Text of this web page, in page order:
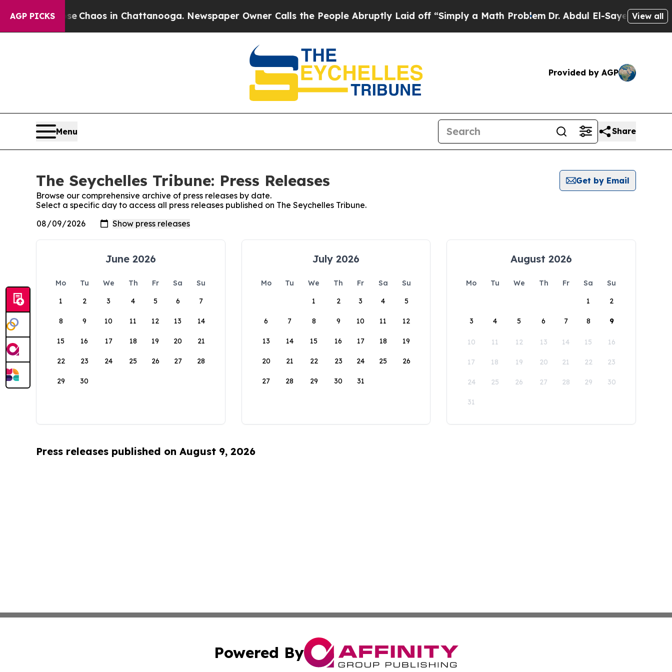
AGP PICKS
Collapse Chaos in Chattanooga. Newspaper Owner Calls the People Abruptly Laid off “Simply a Math ProblemDr. Abdul El-Sayed on View all
Provided by AGP
Menu Share
The Seychelles Tribune: Press Releases
Get by Email
Browse our comprehensive archive of press releases by date.
Select a specific day to access all press releases published on The Seychelles Tribune.
June 2026
Mo Tu We Th Fr Sa
Su
1
2 3 4 5 6 7
8 9 10 11 12 13 14
15 16 17 18 19 20 21
22 23 24 25 26 27 28
29 30
July 2026
Mo Tu We Th Fr Sa
Su
1
2 3 4 5
6 7 8 9 10 11 12
13 14 15 16 17 18 19
20 21 22 23 24 25 26
27 28 29 30 31
August 2026
Mo Tu We Th Fr Sa
Su
1
2
3 4 5 6 7 8 9
10 11 12 13 14 15 16
17 18 19 20 21 22 23
24 25 26 27 28 29 30
31
Press releases published on August 9, 2026
Powered By